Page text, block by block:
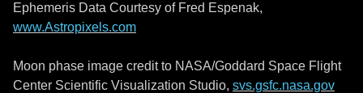
Ephemeris Data Courtesy of Fred Espenak,
www.Astropixels.com
Moon phase image credit to NASA/Goddard Space Flight
Center Scientific Visualization Studio, svs.gsfc.nasa.gov